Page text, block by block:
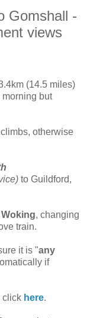
Gomshall -
views
(14.5 miles)
morning but
otherwise
to Guildford,
Woking, changing
train.
it is "any
if
click here.